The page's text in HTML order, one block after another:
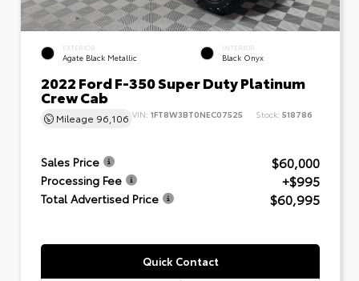
EXTERIOR
Agate Black Metallic
INTERIOR
Black Onyx
2022 Ford F-350 Super Duty Platinum
Crew Cab
Mileage 96,106 VIN: 1FT8W3BT0NEC07525 Stock: 518786
Sales Price $60,000
Processing Fee +$995
Total Advertised Price $60,995
Quick Contact